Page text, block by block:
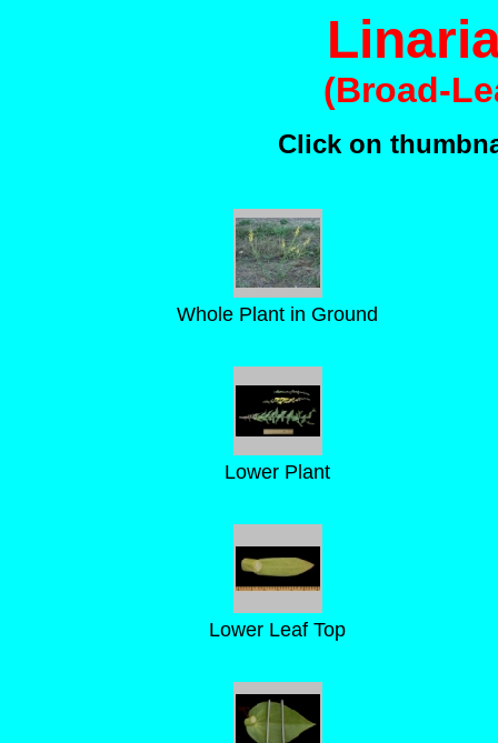
(Broad-
Click on
Whole Plant in Ground
Lower Plant
Lower Leaf Top